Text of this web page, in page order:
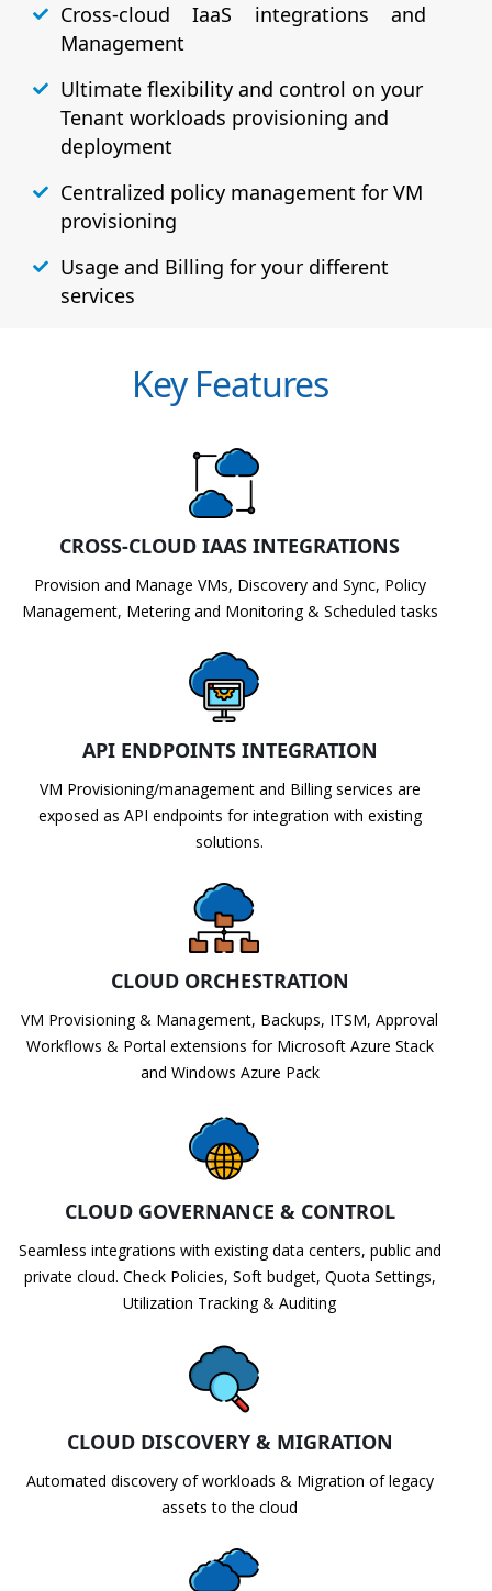
Cross-cloud IaaS integrations and
Management
Ultimate flexibility and control on your
Tenant workloads provisioning and
deployment
Centralized policy management for VM
provisioning
Usage and Billing for your different
services
Key Features
CROSS-CLOUD IAAS INTEGRATIONS
Provision and Manage VMs, Discovery and Sync, Policy
Management, Metering and Monitoring & Scheduled tasks
API ENDPOINTS INTEGRATION
VM Provisioning/management and Billing services are
exposed as API endpoints for integration with existing
solutions.
CLOUD ORCHESTRATION
VM Provisioning & Management, Backups, ITSM, Approval
Workflows & Portal extensions for Microsoft Azure Stack
and Windows Azure Pack
CLOUD GOVERNANCE & CONTROL
Seamless integrations with existing data centers, public and
private cloud. Check Policies, Soft budget, Quota Settings,
Utilization Tracking & Auditing
CLOUD DISCOVERY & MIGRATION
Automated discovery of workloads & Migration of legacy
assets to the cloud